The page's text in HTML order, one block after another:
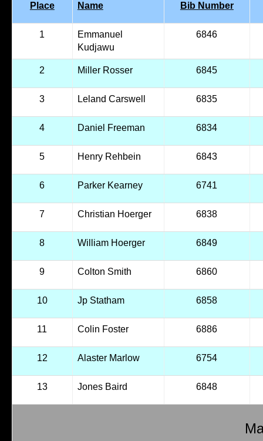
Place Name Bib Number
1
Emmanuel
Kudjawu
6846
2 Miller Rosser 6845
3 Leland Carswell 6835
4 Daniel Freeman 6834
5 Henry Rehbein 6843
6 Parker Kearney 6741
7 Christian Hoerger 6838
8 William Hoerger 6849
9 Colton Smith 6860
10 Jp Statham 6858
11 Colin Foster 6886
12 Alaster Marlow 6754
13 Jones Baird 6848